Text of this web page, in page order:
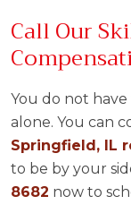
Call Our
You do not
alone. You can
Springfield, IL
to be by your
8682 now to